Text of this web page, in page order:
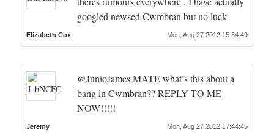
googled newsed Cwmbran but no luck
Elizabeth Cox Mon, Aug 27 2012 15:54:49
@JunioJames MATE what’s this about a
bang in Cwmbran?? REPLY TO ME
NOW!!!!!
Jeremy Mon, Aug 27 2012 17:44:45